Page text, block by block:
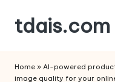
Skip
content
tdais.com
&
Home » AI-powered
image quality for your